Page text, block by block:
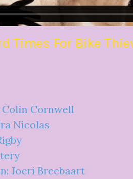
Times For Bike
Cornwell
Nicolas
Joeri Breebaart